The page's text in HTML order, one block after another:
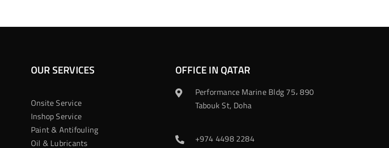
OUR SERVICES
Onsite Service
Inshop Service
Paint & Antifouling
Oil & Lubricants
OFFICE IN QATAR
Performance Marine Bldg 75، 890
Tabouk St, Doha
+974 4498 2284